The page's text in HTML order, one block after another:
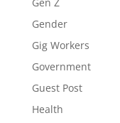
Gender
Gig Workers
Government
Guest Post
Health